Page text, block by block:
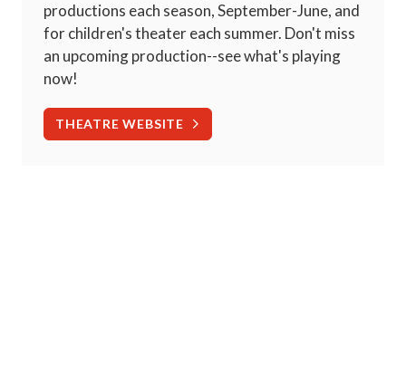
productions each season, September-June, and
for children's theater each summer. Don't miss
an upcoming production--see what's playing
now!
THEATRE WEBSITE